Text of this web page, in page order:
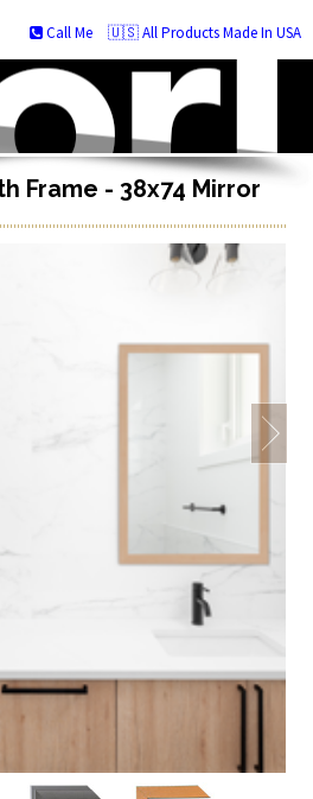
🇺🇸 All Products Made In USA
Call Me
Frame - 38x74 Mirror